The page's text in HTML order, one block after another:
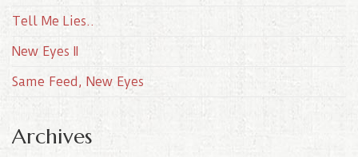
Tell Me Lies..
New Eyes II
Same Feed, New Eyes
Archives